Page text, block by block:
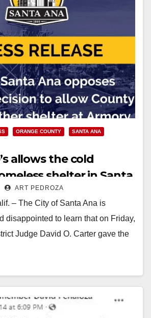
ORANGE COUNTY
SANTA ANA
allows the cold
shelter in Santa
ART PEDROZA
– The City of Santa Ana is
disappointed to learn that on Friday,
Judge David O. Carter gave the